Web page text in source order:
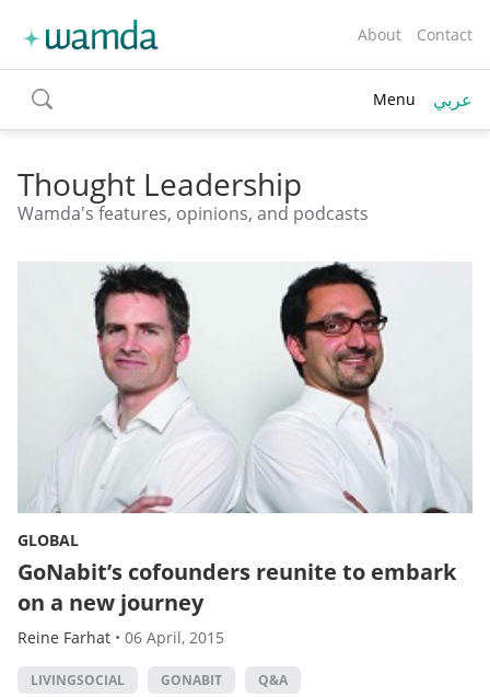
About Contact
toggle
search
Menu عربي
Thought Leadership
Wamda's features, opinions, and podcasts
GLOBAL
GoNabit’s cofounders reunite to embark
on a new journey
Reine Farhat • 06 April, 2015
LIVINGSOCIAL GONABIT Q&A